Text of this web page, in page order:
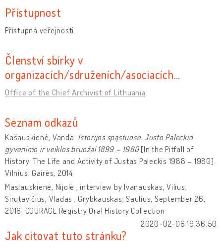
Přístupnost
Přístupná veřejnosti
Členství sbírky v
organizacích/sdruženích/asociacích…
Office of the Chief Archivist of Lithuania
Seznam odkazů
Kašauskienė, Vanda. Istorijos spąstuose. Justo Paleckio
gyvenimo ir veiklos bruožai 1899 – 1980[In the Pitfall of
History. The Life and Activity of Justas Paleckis 1988 – 1980].
Vilnius: Gairės, 2014
Maslauskienė, Nijolė , interview by Ivanauskas, Vilius,
Sirutavičius, Vladas , Grybkauskas, Saulius, September 26,
2016. COURAGE Registry Oral History Collection
2020-02-06 19:36:50
Jak citovat tuto stránku?